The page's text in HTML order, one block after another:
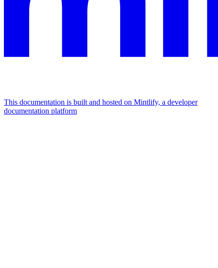
This documentation is built and hosted on Mintlify, a developer
documentation platform